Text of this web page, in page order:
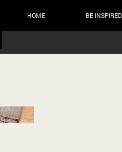
HOME BE INSPIRED